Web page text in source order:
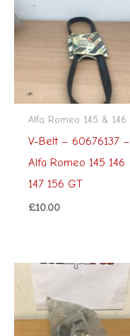
Alfa Romeo 145 & 146
V-Belt – 60676137 –
Alfa Romeo 145 146
147 156 GT
£10.00